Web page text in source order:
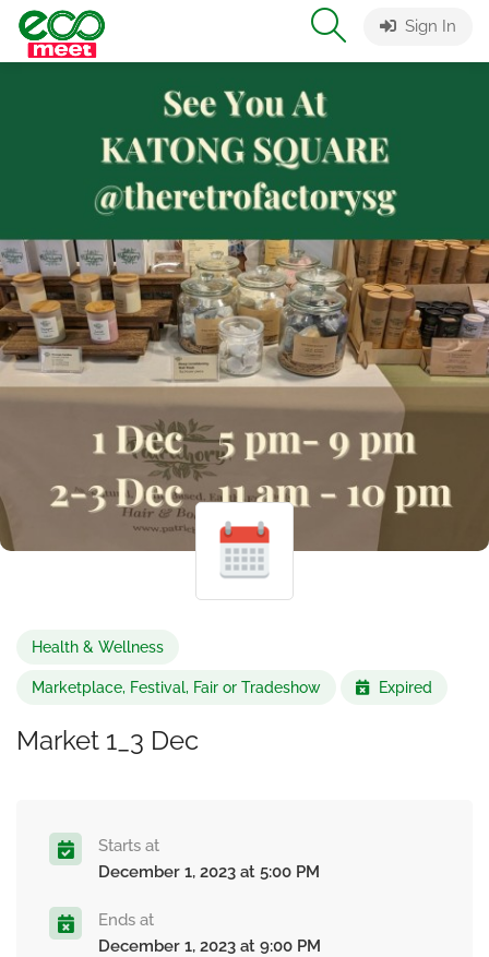
Sign In
Health & Wellness
Marketplace, Festival, Fair or Tradeshow Expired
Market 1_3 Dec
Starts at
December 1, 2023 at 5:00 PM
Ends at
December 1, 2023 at 9:00 PM